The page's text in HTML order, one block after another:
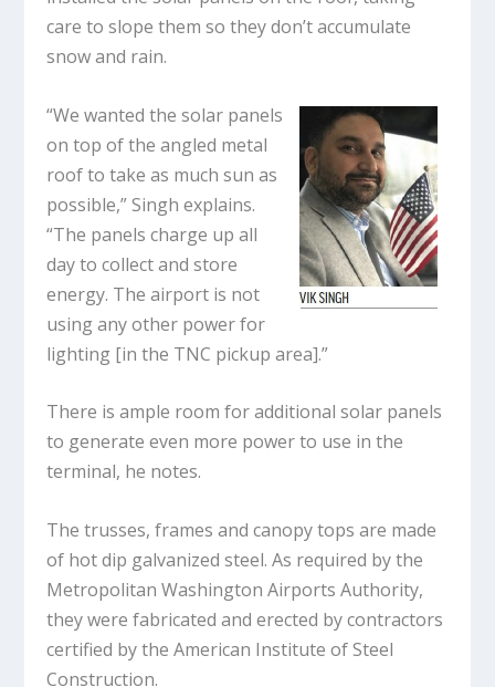
care to slope them so they don’t accumulate
snow and rain.
“We wanted the solar panels
on top of the angled metal
roof to take as much sun as
possible,” Singh explains.
“The panels charge up all
day to collect and store
energy. The airport is not
using any other power for
lighting [in the TNC pickup area].”
There is ample room for additional solar panels
to generate even more power to use in the
terminal, he notes.
The trusses, frames and canopy tops are made
of hot dip galvanized steel. As required by the
Metropolitan Washington Airports Authority,
they were fabricated and erected by contractors
certified by the American Institute of Steel
Construction.